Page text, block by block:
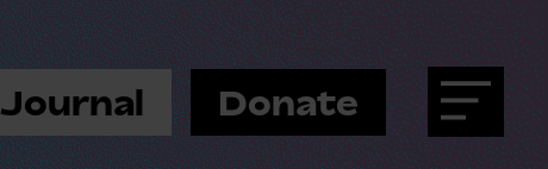
Journal Donate